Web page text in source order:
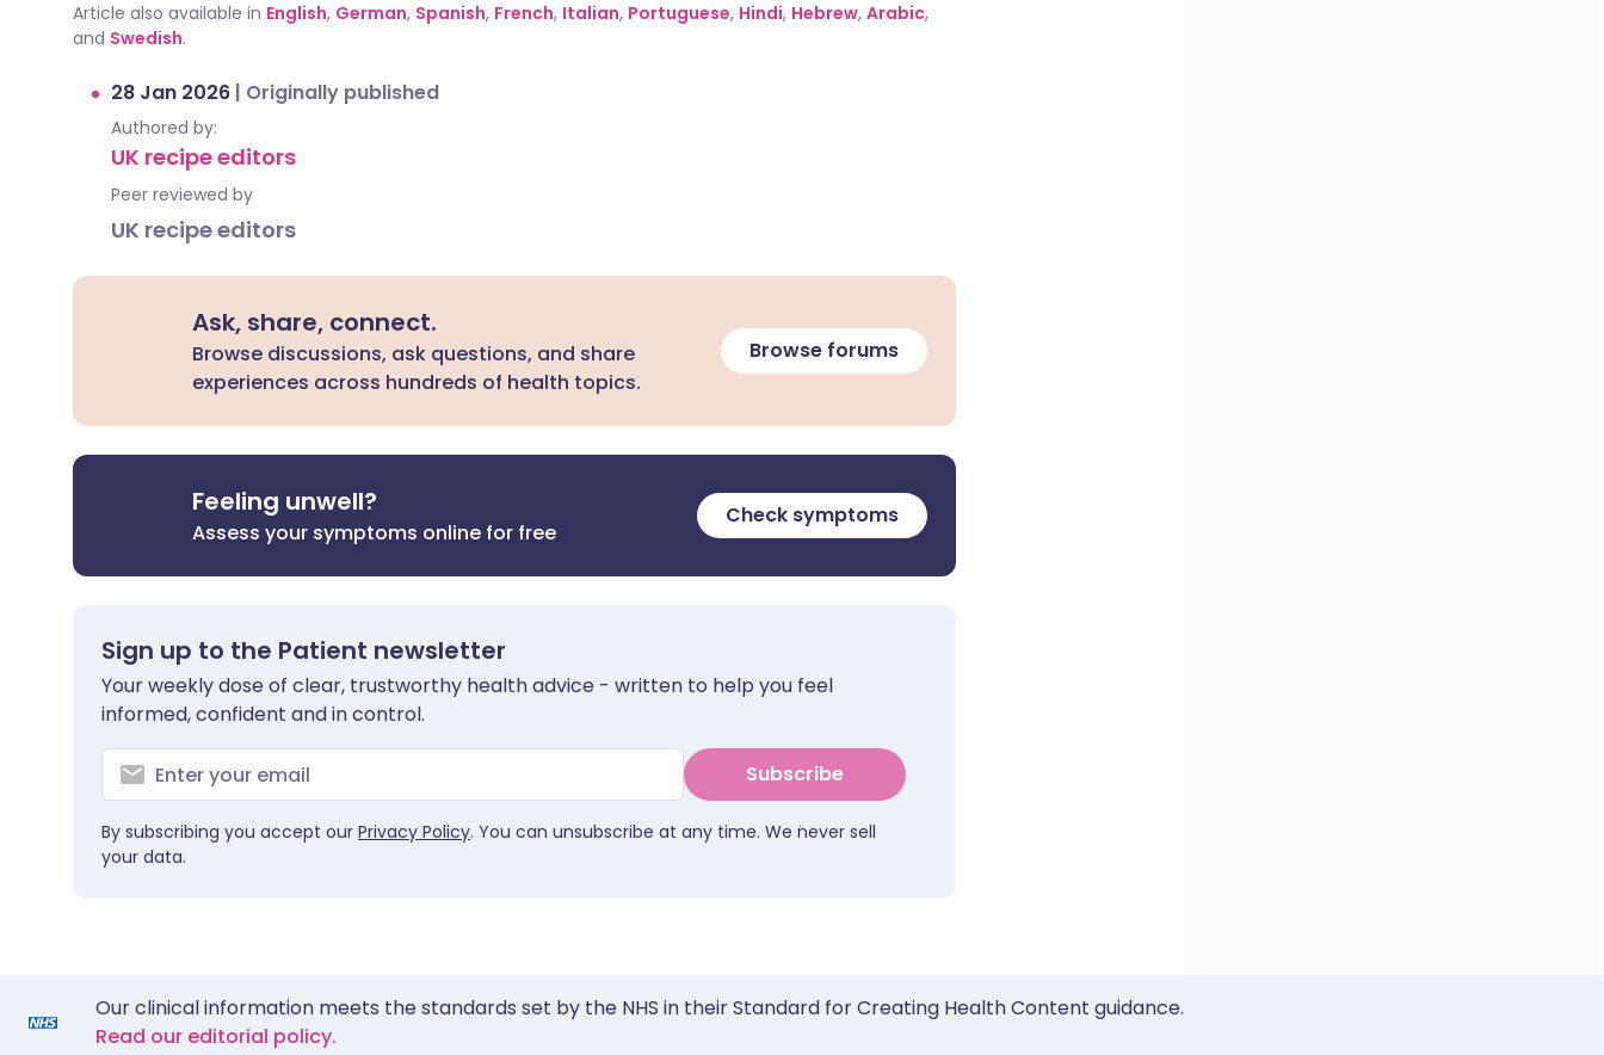
Article also available in English, German, Spanish, French, Italian, Portuguese, Hindi, Hebrew, Arabic,
and Swedish.
28 Jan 2026 | Originally published
Authored by:
UK recipe editors
Peer reviewed by
UK recipe editors
Ask, share, connect.
Browse discussions, ask questions, and share
experiences across hundreds of health topics.
Browse forums
Feeling unwell?
Assess your symptoms online for free
Check symptoms
Sign up to the Patient newsletter
Your weekly dose of clear, trustworthy health advice - written to help you feel
informed, confident and in control.
Subscribe
By subscribing you accept our Privacy Policy. You can unsubscribe at any time. We never sell
your data.
Our clinical information meets the standards set by the NHS in their Standard for Creating Health Content guidance.
Read our editorial policy.